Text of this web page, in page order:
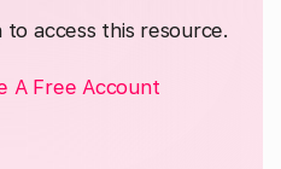
access this resource.
A Free Account